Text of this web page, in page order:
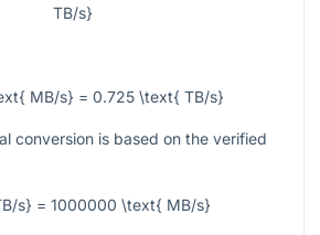
TB/s}
MB/s} = 0.725 \text{ TB/s}
conversion is based on the verified
s} = 1000000 \text{ MB/s}